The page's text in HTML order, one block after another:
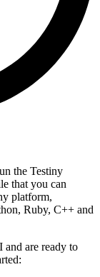
the Testiny
that you can
platform,
Ruby, C++ and
are ready to